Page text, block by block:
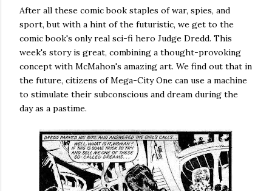
After all these comic book staples of war, spies, and
sport, but with a hint of the futuristic, we get to the
comic book's only real sci-fi hero Judge Dredd. This
week's story is great, combining a thought-provoking
concept with McMahon's amazing art. We find out that in
the future, citizens of Mega-City One can use a machine
to stimulate their subconscious and dream during the
day as a pastime.